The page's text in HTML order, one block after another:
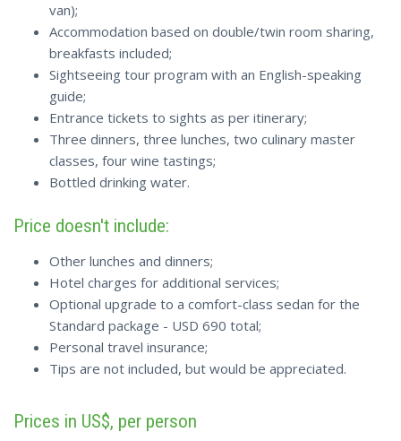
van);
Accommodation based on double/twin room sharing,
breakfasts included;
Sightseeing tour program with an English-speaking
guide;
Entrance tickets to sights as per itinerary;
Three dinners, three lunches, two culinary master
classes, four wine tastings;
Bottled drinking water.
Price doesn't include:
Other lunches and dinners;
Hotel charges for additional services;
Optional upgrade to a comfort-class sedan for the
Standard package - USD 690 total;
Personal travel insurance;
Tips are not included, but would be appreciated.
Prices in US$, per person